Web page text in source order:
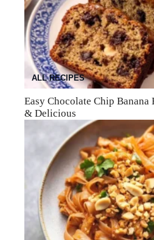
ALL RECIPES
Easy Chocolate Chip Banana
& Delicious